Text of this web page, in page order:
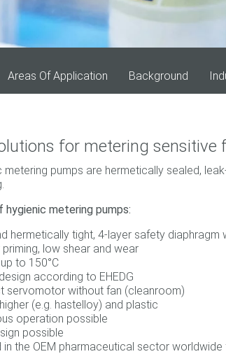
Areas Of Application Background
for metering sensitive
metering pumps are hermetically sealed,
hygienic metering pumps:
hermetically tight, 4-layer safety
priming, low shear and wear
to 150°C
according to EHEDG
servomotor without fan (cleanroom)
(e.g. hastelloy) and plastic
operation possible
possible
in the OEM pharmaceutical sector